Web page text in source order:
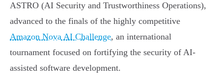
ASTRO (AI Security and Trustworthiness Operations),
advanced to the finals of the highly competitive
Amazon Nova AI Challenge, an international
tournament focused on fortifying the security of AI-
assisted software development.